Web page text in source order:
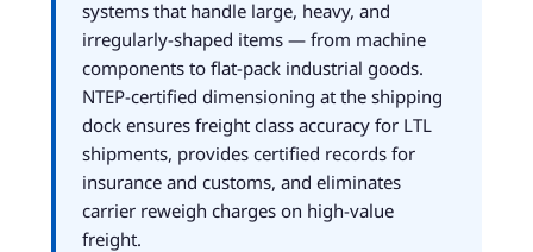
systems that handle large, heavy, and
irregularly-shaped items — from machine
components to flat-pack industrial goods.
NTEP-certified dimensioning at the shipping
dock ensures freight class accuracy for LTL
shipments, provides certified records for
insurance and customs, and eliminates
carrier reweigh charges on high-value
freight.